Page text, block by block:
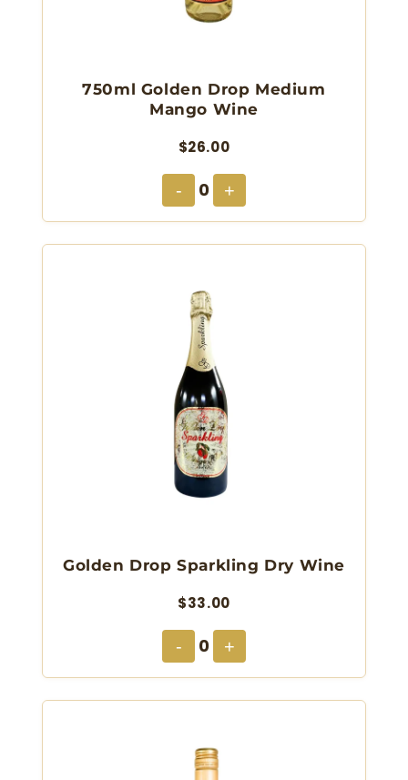
750ml Golden Drop Medium
Mango Wine
$26.00
- 0 +
Golden Drop Sparkling Dry Wine
$33.00
- 0 +